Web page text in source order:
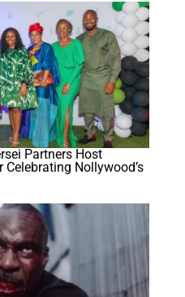
Partners Host
Celebrating Nollywood’s